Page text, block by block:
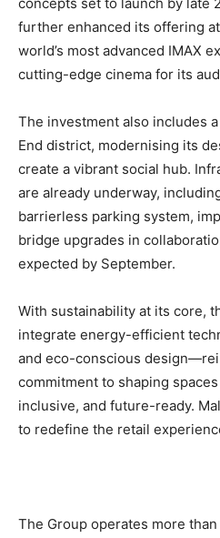
further enhanced its offering
world’s most advanced IMAX
cutting-edge cinema for its
The investment also includes
End district, modernising its
create a vibrant social hub.
are already underway,
barrierless parking system,
bridge upgrades in
expected by September.
With sustainability at its core,
integrate energy-efficient
and eco-conscious
commitment to shaping
inclusive, and future-ready.
to redefine the retail
The Group operates more than